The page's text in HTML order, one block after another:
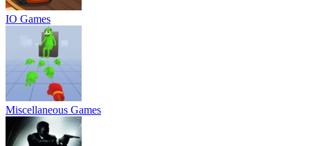
IO Games
Miscellaneous Games